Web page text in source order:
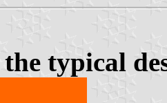
typical